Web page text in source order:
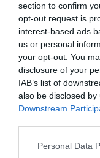
section to confirm
opt-out request is
interest-based ads
us or personal
your opt-out. You
disclosure of your
IAB’s list of
also be disclosed
Downstream
Personal Data